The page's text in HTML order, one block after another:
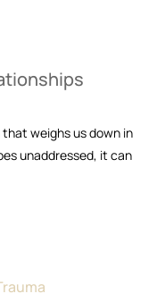
weighs us down in
unaddressed, it can